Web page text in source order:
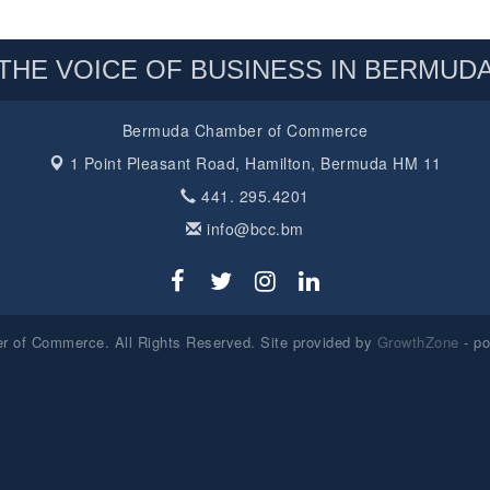
VOICE OF BUSINESS IN
Bermuda Chamber of Commerce
1 Point Pleasant Road, Hamilton, Bermuda HM 11
441. 295.4201
info@bcc.bm
of Commerce. All Rights Reserved. Site provided by GrowthZone -